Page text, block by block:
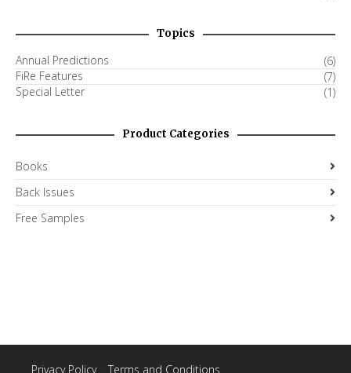
Topics
Annual Predictions
(6)
FiRe Features
(7)
Special Letter
(1)
Product Categories
Books
Back Issues
Free Samples
Privacy Policy| Terms and Conditions